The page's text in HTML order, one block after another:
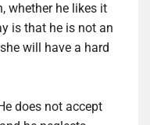
whether he likes it
is that he is not an
will have a hard
does not accept